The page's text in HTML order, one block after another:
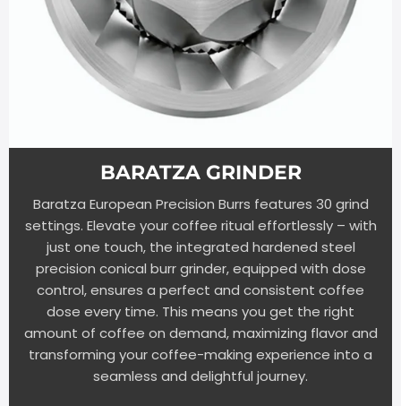
BARATZA GRINDER
Baratza European Precision Burrs features 30 grind
settings. Elevate your coffee ritual effortlessly – with
just one touch, the integrated hardened steel
precision conical burr grinder, equipped with dose
control, ensures a perfect and consistent coffee
dose every time. This means you get the right
amount of coffee on demand, maximizing flavor and
transforming your coffee-making experience into a
seamless and delightful journey.